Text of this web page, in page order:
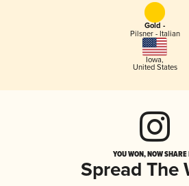
Gold -
Pilsner - Italian
Iowa,
United States
YOU WON, NOW
Spread The